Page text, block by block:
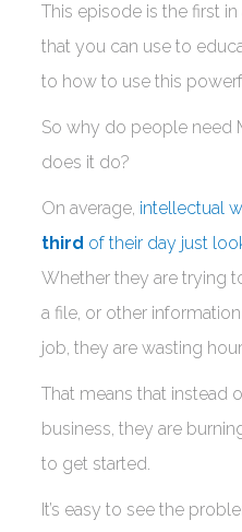
This episode is the first
that you can use to
to how to use this
So why do people need
does it do?
On average, intellectual
third of their day just
Whether they are trying
a file, or other
job, they are wasting
That means that instead
business, they are
to get started.
It’s easy to see the